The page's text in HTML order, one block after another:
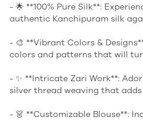
- 🌟 **100% Pure Silk**:
authentic Kanchipuram silk
- 🎨 **Vibrant Colors &
colors and patterns that will
- ✨ **Intricate Zari Work**:
silver thread weaving that
- 👗 **Customizable Blouse**: